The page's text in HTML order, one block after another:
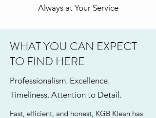
Always at Your Service
WHAT YOU CAN EXPECT
TO FIND HERE
Professionalism. Excellence.
Timeliness. Attention to Detail.
Fast, efficient, and honest, KGB Klean has